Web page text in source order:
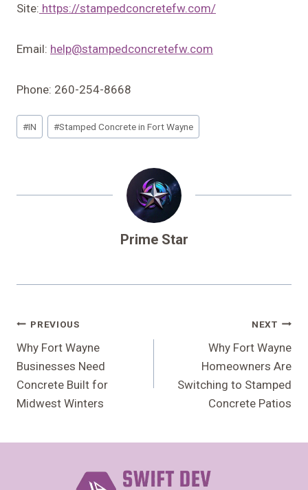
Site: https://stampedconcretefw.com/
Email: help@stampedconcretefw.com
Phone: 260-254-8668
Post
Tags:
#IN #Stamped Concrete in Fort Wayne
Prime Star
Post
Navigation
PREVIOUS
Why Fort Wayne
Businesses Need
Concrete Built for
Midwest Winters
NEXT
Why Fort Wayne
Homeowners Are
Switching to Stamped
Concrete Patios